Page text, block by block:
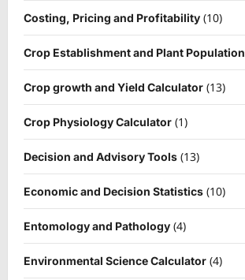
Costing, Pricing and Profitability (10)
Crop Establishment and Plant Population
Crop growth and Yield Calculator (13)
Crop Physiology Calculator (1)
Decision and Advisory Tools (13)
Economic and Decision Statistics (10)
Entomology and Pathology (4)
Environmental Science Calculator (4)